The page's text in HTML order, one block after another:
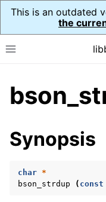
This is an outdated
the
Toggle site
navigation of Tutorial
navigation of Guides
navigation of API
Synopsis
char *
bson_strdup
( const